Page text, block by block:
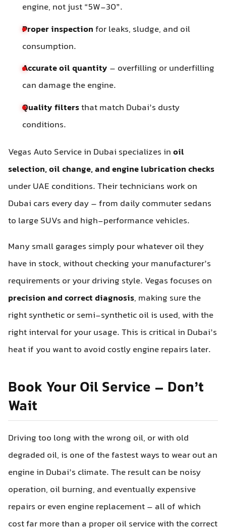
engine, not just “5W-30”.
Proper inspectionfor leaks, sludge, and oil
consumption.
Accurate oil quantity – overfilling or underfilling
can damage the engine.
Quality filtersthat match Dubai’s dusty
conditions.
Vegas Auto Service in Dubai specializes inoil
selection, oil change, and engine lubrication checks
under UAE conditions. Their technicians work on
Dubai cars every day – from daily commuter sedans
to large SUVs and high-performance vehicles.
Many small garages simply pour whatever oil they
have in stock, without checking your manufacturer’s
requirements or your driving style. Vegas focuses on
precision and correct diagnosis, making sure the
right synthetic or semi-synthetic oil is used, with the
right interval for your usage. This is critical in Dubai’s
heat if you want to avoid costly engine repairs later.
Book Your Oil Service – Don’t
Wait
Driving too long with the wrong oil, or with old
degraded oil, is one of the fastest ways to wear out an
engine in Dubai’s climate. The result can be noisy
operation, oil burning, and eventually expensive
repairs or even engine replacement – all of which
cost far more than a proper oil service with the correct